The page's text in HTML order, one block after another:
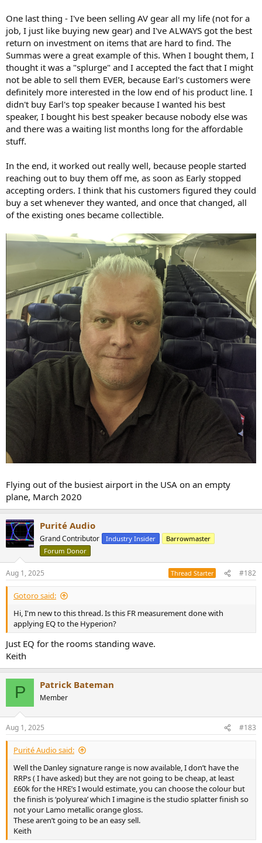
One last thing - I've been selling AV gear all my life (not for a
job, I just like buying new gear) and I've ALWAYS got the best
return on investment on items that are hard to find. The
Summas were a great example of this. When I bought them, I
thought it was a "splurge" and I accepted the fact that I might
not be able to sell them EVER, because Earl's customers were
definitely more interested in the low end of his product line. I
didn't buy Earl's top speaker because I wanted his best
speaker, I bought his best speaker because nobody else was
and there was a waiting list months long for the affordable
stuff.
In the end, it worked out really well, because people started
reaching out to buy them off me, as soon as Early stopped
accepting orders. I think that his customers figured they could
buy a set whenever they wanted, and once that changed, all
of the existing ones became collectible.
Flying out of the busiest airport in the USA on an empty
plane, March 2020
Purité Audio
Grand Contributor Industry Insider
Barrowmaster
Forum Donor
Aug 1, 2025 Thread Starter #182
Gotoro said:
Hi, I'm new to this thread. Is this FR measurement done with
applying EQ to the Hyperion?
Just EQ for the rooms standing wave.
Keith
P Patrick Bateman
Member
Aug 1, 2025 #183
Purité Audio said:
Well the Danley signature range is now available, I don’t have the
RRPs ( I have asked) but they are not going to be cheap, at least
£60k for the HRE’s I would estimate, you can choose the colour but
the finish is ‘polyurea’ which I imagine is the studio splatter finish so
not your Lamo metallic orange gloss.
These aren’t going to be an easy sell.
Keith